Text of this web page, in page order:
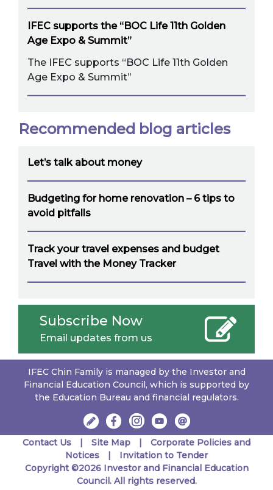
IFEC supports the “BOC Life 11th Golden
Age Expo & Summit”
The IFEC supports “BOC Life 11th Golden
Age Expo & Summit”
Recommended blog articles
Let’s talk about money
Budgeting for home renovation – 6 tips to
avoid pitfalls
Track your travel expenses and budget
Travel with the Money Tracker
Subscribe Now
Email updates from us
IFEC Chin Family is managed by the Investor and
Financial Education Council, which is supported by
the Education Bureau and financial regulators.
Contact Us Site Map
Corporate Policies and
Notices
Invitation to Tender
Copyright ©2026 Investor and Financial Education
Council. All rights reserved.